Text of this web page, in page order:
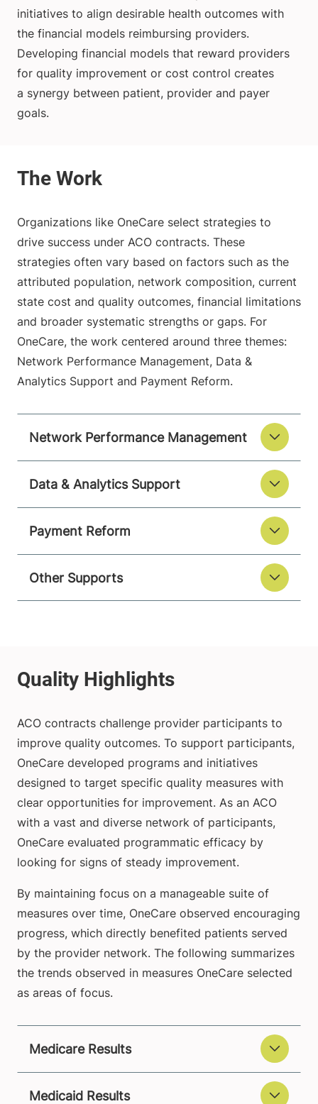
initiatives to align desirable health outcomes with
the financial models reimbursing providers.
Developing financial models that reward providers
for quality improvement or cost control creates
a synergy between patient, provider and payer
goals.
Organizations like OneCare select strategies to
drive success under ACO contracts. These
strategies often vary based on factors such as the
attributed population, network composition, current
state cost and quality outcomes, financial limitations
and broader systematic strengths or gaps. For
OneCare, the work centered around three themes:
Network Performance Management, Data &
Analytics Support and Payment Reform.
Network Performance Management
Data & Analytics Support
Payment Reform
Other Supports
ACO contracts challenge provider participants to
improve quality outcomes. To support participants,
OneCare developed programs and initiatives
designed to target specific quality measures with
clear opportunities for improvement. As an ACO
with a vast and diverse network of participants,
OneCare evaluated programmatic efficacy by
looking for signs of steady improvement.
By maintaining focus on a manageable suite of
measures over time, OneCare observed encouraging
progress, which directly benefited patients served
by the provider network. The following summarizes
the trends observed in measures OneCare selected
as areas of focus.
Medicare Results
Medicaid Results